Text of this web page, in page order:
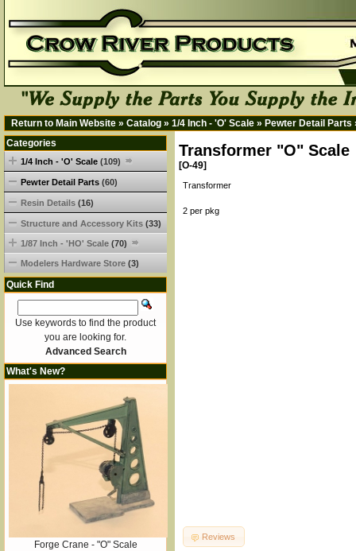
Return to Main Website » Catalog » 1/4 Inch - 'O' Scale » Pewter Detail Parts
Transformer "O" Scale
[O-49]
Transformer
2 per pkg
Reviews
Categories
1/4 Inch - 'O' Scale (109)
Pewter Detail Parts (60)
Resin Details (16)
Structure and Accessory Kits (33)
1/87 Inch - 'HO' Scale (70)
Modelers Hardware Store (3)
Quick Find
Use keywords to find the product
you are looking for.
Advanced Search
What's New?
Forge Crane - "O" Scale